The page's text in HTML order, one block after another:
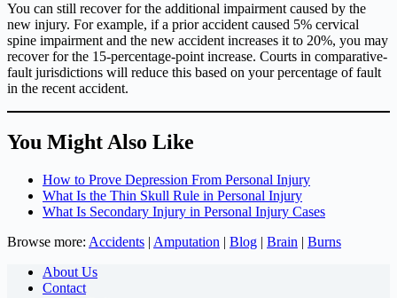
You can still recover for the additional impairment caused by the
new injury. For example, if a prior accident caused 5% cervical
spine impairment and the new accident increases it to 20%, you may
recover for the 15-percentage-point increase. Courts in comparative-
fault jurisdictions will reduce this based on your percentage of fault
in the recent accident.
You Might Also Like
How to Prove Depression From Personal Injury
What Is the Thin Skull Rule in Personal Injury
What Is Secondary Injury in Personal Injury Cases
Browse more: Accidents | Amputation | Blog | Brain | Burns
About Us
Contact